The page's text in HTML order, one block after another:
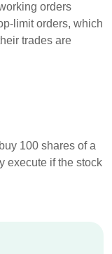
orders
limit orders, which
trades are
100 shares of a
execute if the stock